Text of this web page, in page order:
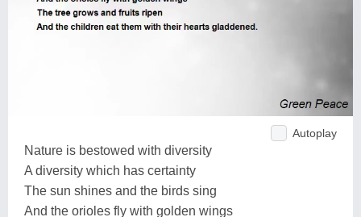
Autoplay
Nature is bestowed with diversity
A diversity which has certainty
The sun shines and the birds sing
And the orioles fly with golden wings